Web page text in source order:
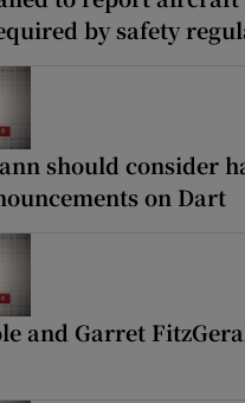
by safety
should consider
on Dart
and Garret